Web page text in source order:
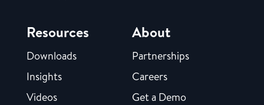
Resources
Downloads
Insights
Videos
About
Partnerships
Careers
Get a Demo